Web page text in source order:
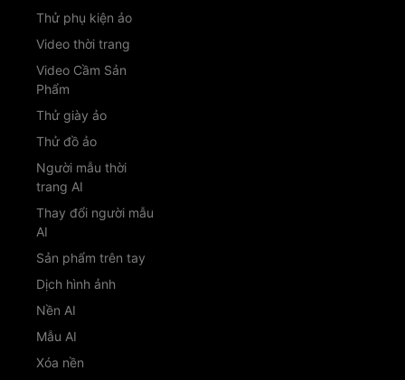
Thử phụ kiện ảo
Video thời trang
Video Cầm Sản
Phẩm
Thử giày ảo
Thử đồ ảo
Người mẫu thời
trang AI
Thay đổi người mẫu
AI
Sản phẩm trên tay
Dịch hình ảnh
Nền AI
Mẫu AI
Xóa nền